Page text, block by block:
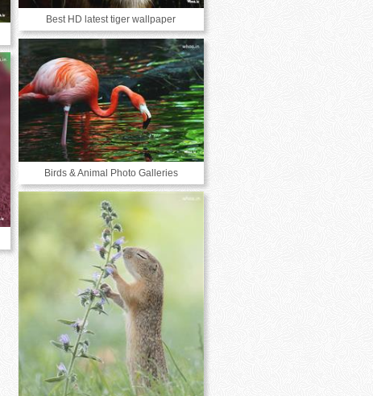
Best HD latest tiger wallpaper
Birds & Animal Photo Galleries